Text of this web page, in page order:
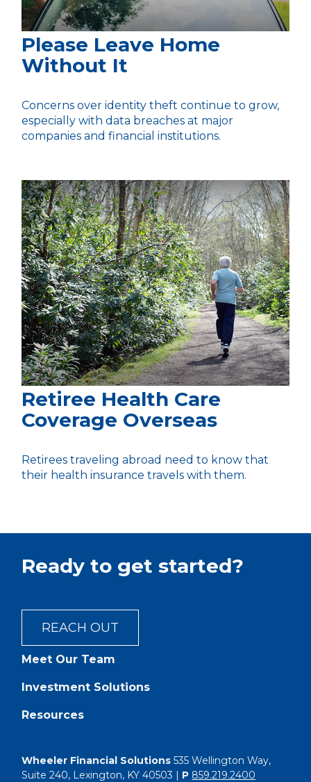
Please Leave Home
Without It
Concerns over identity theft continue to grow,
especially with data breaches at major
companies and financial institutions.
Retiree Health Care
Coverage Overseas
Retirees traveling abroad need to know that
their health insurance travels with them.
Ready to get started?
REACH OUT
Meet Our Team
Investment Solutions
Resources
Wheeler Financial Solutions 535 Wellington Way,
Suite 240, Lexington, KY 40503 | P 859.219.2400